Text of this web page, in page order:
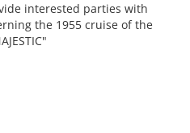
interested parties with
the 1955 cruise of the